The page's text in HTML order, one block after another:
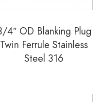
4″ OD Blanking Plug
Twin Ferrule Stainless
Steel 316